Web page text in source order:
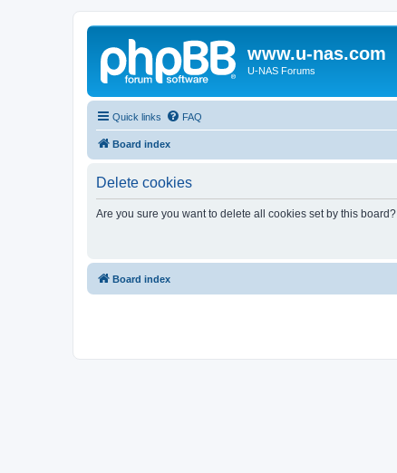
www.u-nas.com
U-NAS Forums
Quick links FAQ
Board index
Delete cookies
Are you sure you want to delete all cookies set by this board?
Board index